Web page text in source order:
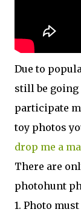
Due to
still be going
participate
toy photos
drop me a
There are
photohunt
1. Photo